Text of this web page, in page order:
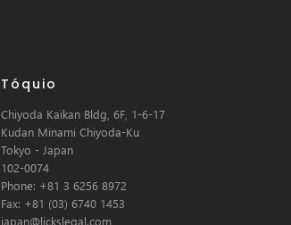
Tóquio
Chiyoda Kaikan Bldg, 6F, 1-6-17
Kudan Minami Chiyoda-Ku
Tokyo - Japan
102-0074
Phone: +81 3 6256 8972
Fax: +81 (03) 6740 1453
japan@lickslegal.com